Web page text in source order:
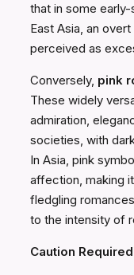
that in some
East Asia, an
perceived as
Conversely, pink
These widely
admiration,
societies, with
In Asia, pink
affection, making
fledgling
to the intensity of
Caution